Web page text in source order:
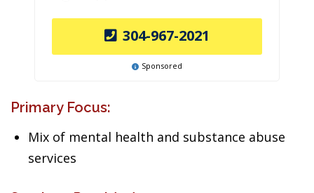
304-967-2021
Sponsored
Primary Focus:
Mix of mental health and substance abuse
services